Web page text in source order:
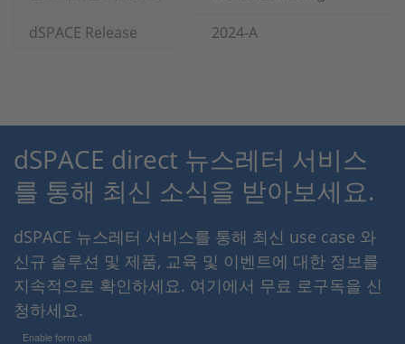
dSPACE Release
2024-A
dSPACE direct 뉴스레터 서비스
를 통해 최신 소식을 받아보세요.
dSPACE 뉴스레터 서비스를 통해 최신 use case 와
신규 솔루션 및 제품, 교육 및 이벤트에 대한 정보를
지속적으로 확인하세요. 여기에서 무료 로구독을 신
청하세요.
Enable form call